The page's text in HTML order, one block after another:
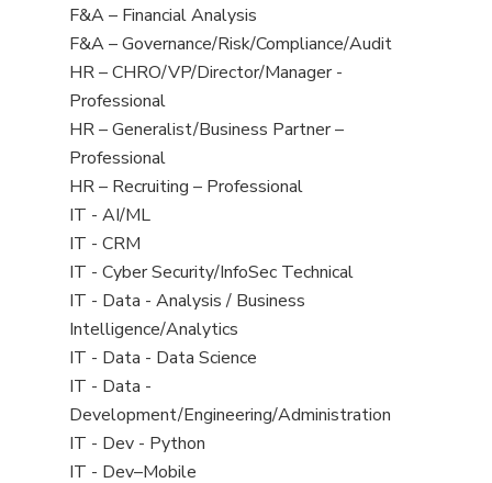
under
filed
under
jobs
filed
under
View
jobs
filed
under
F&A – Financial Analysis
View
jobs
filed
under
F&A – Governance/Risk/Compliance/Audit
View
jobs
filed
under
HR – CHRO/VP/Director/Manager -
Professional
View
jobs
filed
under
HR – Generalist/Business Partner –
Professional
View
jobs
filed
under
HR – Recruiting – Professional
View
jobs
filed
under
IT - AI/ML
View
jobs
filed
under
IT - CRM
View
jobs
filed
under
IT - Cyber Security/InfoSec Technical
View
jobs
filed
under
IT - Data - Analysis / Business
Intelligence/Analytics
View
jobs
filed
under
IT - Data - Data Science
View
jobs
filed
under
IT - Data -
Development/Engineering/Administration
View
jobs
IT - Dev - Python
View
IT - Dev–Mobile